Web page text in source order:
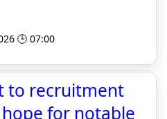
🕒 07:00
to recruitment
for notable